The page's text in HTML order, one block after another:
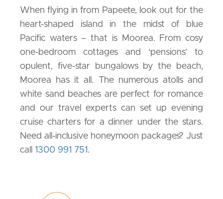
When flying in from Papeete, look out for the
heart-shaped island in the midst of blue
Pacific waters – that is Moorea. From cosy
one-bedroom cottages and ‘pensions’ to
opulent, five-star bungalows by the beach,
Moorea has it all. The numerous atolls and
white sand beaches are perfect for romance
and our travel experts can set up evening
cruise charters for a dinner under the stars.
Need all-inclusive honeymoon packages? Just
call 1300 991 751.